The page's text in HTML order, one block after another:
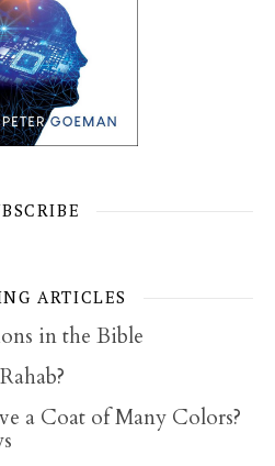
ARTICLES
in the Bible
a Coat of Many Colors?